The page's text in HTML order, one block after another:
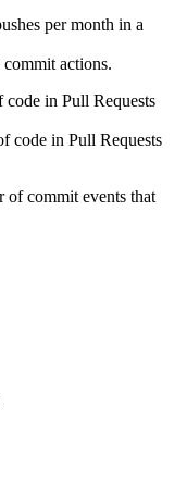
per month in a
actions.
code in Pull Requests
code in Pull Requests
of commit events that